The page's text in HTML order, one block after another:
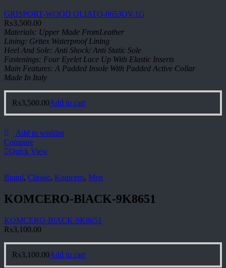
GRISPORT-WOOD OLIATO-8653OV.1G
₨3,500.00
Materials: Upper Made FromLeather
Lining: Gritex Waterproof Lining
Heel And Sole: Anti Shock/ Anti Static Sole
Fastenings: Four Eyelet Lace Up With Elastic Inserts
Main Features: A Padded Insole With Padded Active Collar
Made In Italy
₨3,500.00Add to cart
Add to wishlist
Compare
Quick View
Brand, Classic, Komcero, Men
KOMCERO-BlACK-9K8651
KOMCERO-BlACK-9K8651
₨3,100.00
₨3,100.00Add to cart